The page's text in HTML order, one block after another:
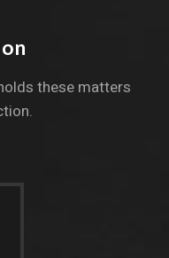
these matters